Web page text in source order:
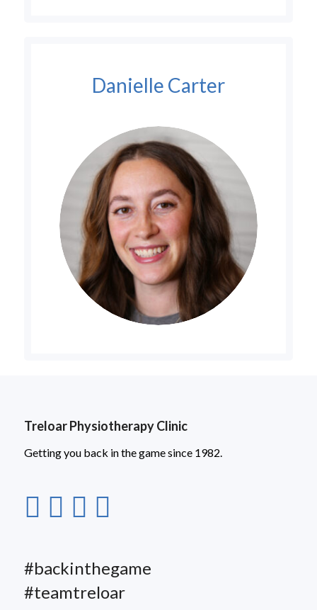
Danielle Carter
Treloar Physiotherapy Clinic
Getting you back in the game since 1982.
#backinthegame
#teamtreloar